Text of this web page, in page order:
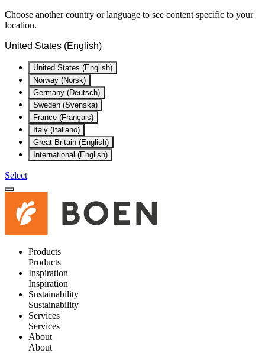
Choose another country or language to see content specific to your
location.
United States (English)
United States (English)
Norway (Norsk)
Germany (Deutsch)
Sweden (Svenska)
France (Français)
Italy (Italiano)
Great Britain (English)
International (English)
Select
Products
Products
Inspiration
Inspiration
Sustainability
Sustainability
Services
Services
About
About